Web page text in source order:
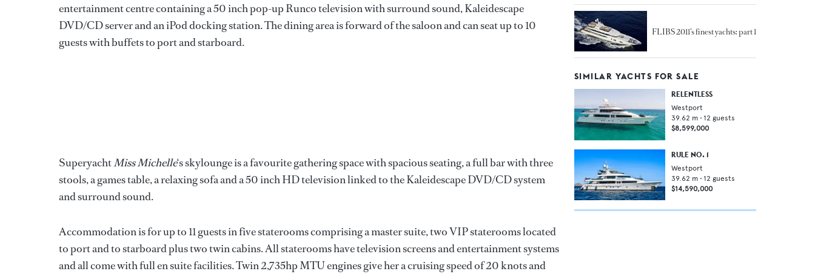
entertainment centre containing a 50 inch pop-up Runco television with surround sound, Kaleidescape
DVD/CD server and an iPod docking station. The dining area is forward of the saloon and can seat up to 10
guests with buffets to port and starboard.
SuperyachtMiss Michelle‘s skylounge is a favourite gathering space with spacious seating, a full bar with three
stools, a games table, a relaxing sofa and a 50 inch HD television linked to the Kaleidescape DVD/CD system
and surround sound.
Accommodation is for up to 11 guests in five staterooms comprising a master suite, two VIP staterooms located
to port and to starboard plus two twin cabins. All staterooms have television screens and entertainment systems
and all come with full en suite facilities. Twin 2,735hp MTU engines give her a cruising speed of 20 knots and
FLIBS 2011’s finest yachts: part 1
SIMILAR YACHTS FOR SALE
RELENTLESS
Westport
39.62 m • 12 guests
$8,599,000
RULE NO. 1
Westport
39.62 m • 12 guests
$14,590,000